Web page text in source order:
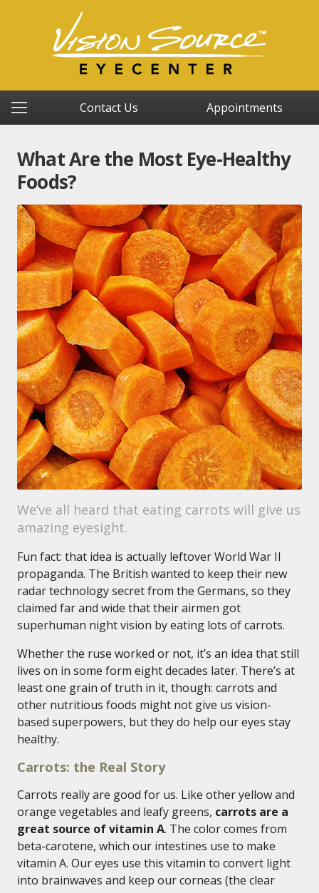
Contact Us Appointments
What Are the Most Eye-Healthy
Foods?
We’ve all heard that eating carrots will give us
amazing eyesight.
Fun fact: that idea is actually leftover World War II
propaganda. The British wanted to keep their new
radar technology secret from the Germans, so they
claimed far and wide that their airmen got
superhuman night vision by eating lots of carrots.
Whether the ruse worked or not, it’s an idea that still
lives on in some form eight decades later. There’s at
least one grain of truth in it, though: carrots and
other nutritious foods might not give us vision-
based superpowers, but they do help our eyes stay
healthy.
Carrots: the Real Story
Carrots really are good for us. Like other yellow and
orange vegetables and leafy greens, carrots are a
great source of vitamin A. The color comes from
beta-carotene, which our intestines use to make
vitamin A. Our eyes use this vitamin to convert light
into brainwaves and keep our corneas (the clear